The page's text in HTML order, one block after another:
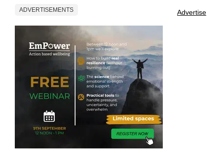
ADVERTISEMENTS Advertise